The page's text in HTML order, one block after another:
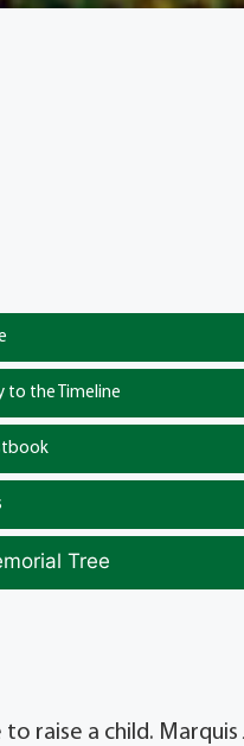
to the Timeline
Tree
to raise a child. Marquis